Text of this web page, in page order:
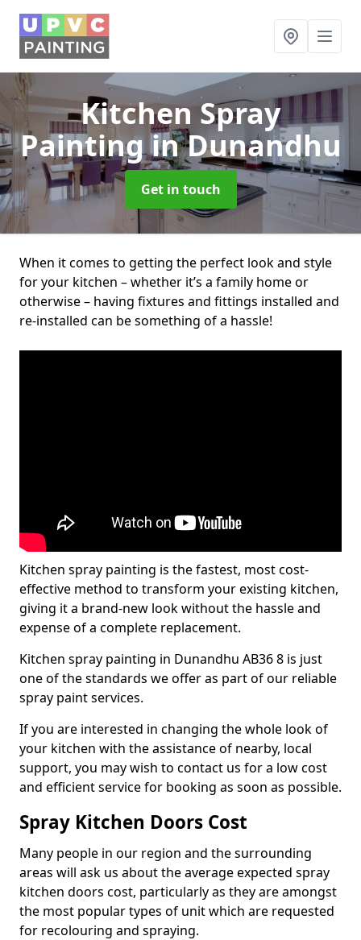
Kitchen Spray
Paintingin Dunandhu
Get in touch
When it comes to getting the perfect look and style
for your kitchen – whether it’s a family home or
otherwise – having fixtures and fittings installed and
re-installed can be something of a hassle!
Kitchen spray painting is the fastest, most cost-
effective method to transform your existing kitchen,
giving it a brand-new look without the hassle and
expense of a complete replacement.
Kitchen spray painting in Dunandhu AB36 8 is just
one of the standards we offer as part of our reliable
spray paint services.
If you are interested in changing the whole look of
your kitchen with the assistance of nearby, local
support, you may wish to contact us for a low cost
and efficient service for booking as soon as possible.
Spray Kitchen Doors Cost
Many people in our region and the surrounding
areas will ask us about the average expected spray
kitchen doors cost, particularly as they are amongst
the most popular types of unit which are requested
for recolouring and spraying.